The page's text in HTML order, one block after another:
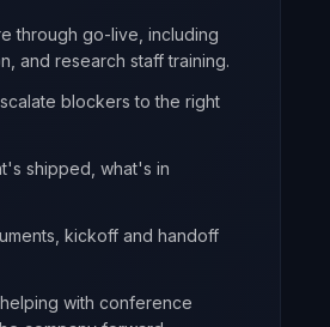
through go-live, including
and research staff training.
blockers to the right
shipped, what's in
kickoff and handoff
with conference